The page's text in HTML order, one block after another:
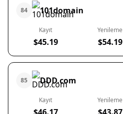
84 101domain
Kayıt
$45.19
Yenileme
$54.19
85 DDD.com
Kayıt Yenileme